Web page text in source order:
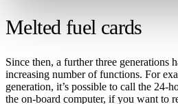
Melted fuel cards
Since then, a further three generations
increasing number of functions. For
generation, it’s possible to call the 24-
the on-board computer, if you want to